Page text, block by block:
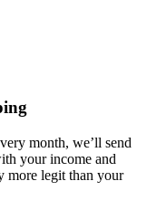
month, we’ll send
your income and
more legit than your